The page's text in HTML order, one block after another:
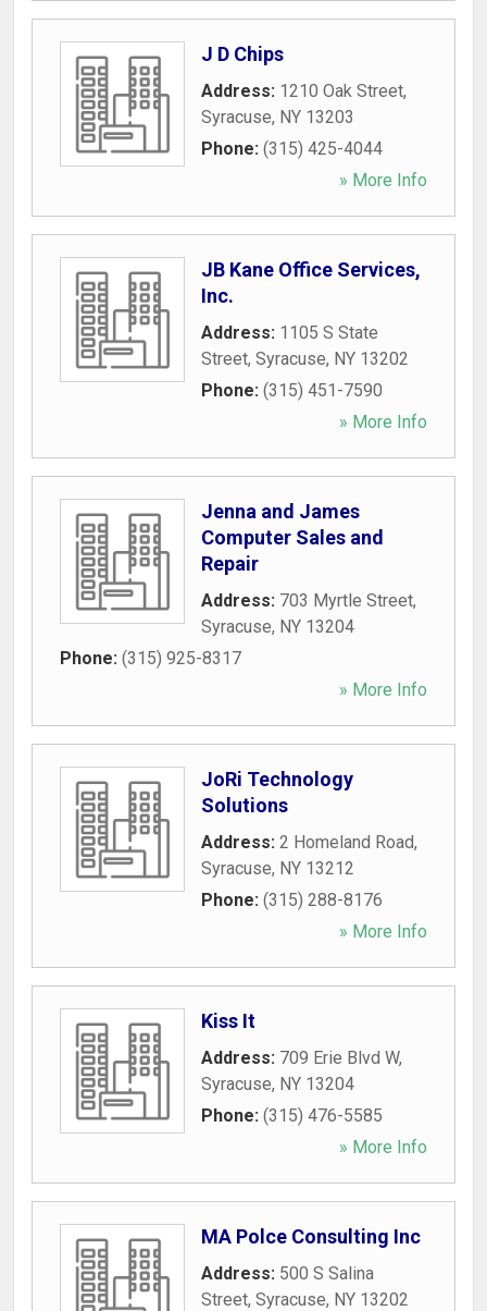
J D Chips
Address: 1210 Oak Street,
Syracuse, NY 13203
Phone: (315) 425-4044
» More Info
JB Kane Office Services,
Inc.
Address: 1105 S State
Street, Syracuse, NY 13202
Phone: (315) 451-7590
» More Info
Jenna and James
Computer Sales and
Repair
Address: 703 Myrtle Street,
Syracuse, NY 13204
Phone: (315) 925-8317
» More Info
JoRi Technology
Solutions
Address: 2 Homeland Road,
Syracuse, NY 13212
Phone: (315) 288-8176
» More Info
Kiss It
Address: 709 Erie Blvd W,
Syracuse, NY 13204
Phone: (315) 476-5585
» More Info
MA Polce Consulting Inc
Address: 500 S Salina
Street, Syracuse, NY 13202